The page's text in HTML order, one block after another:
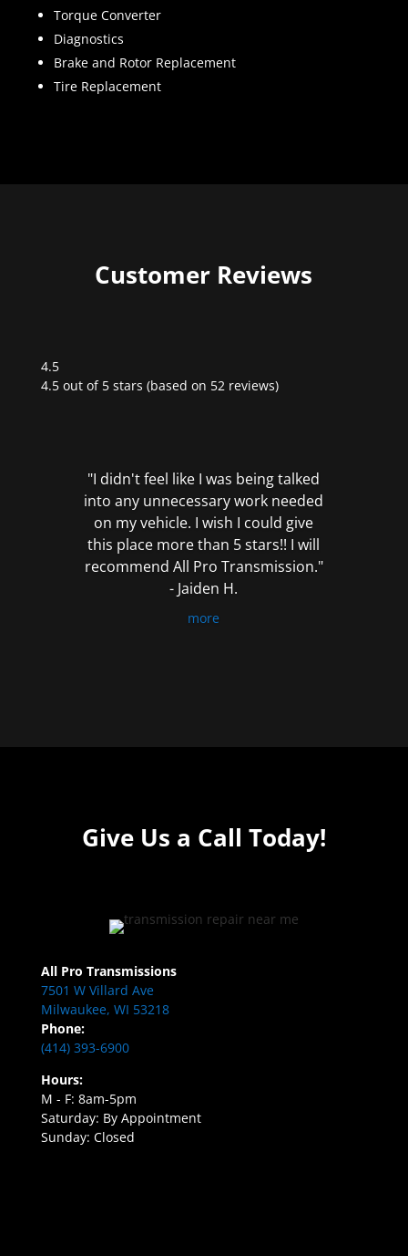
Torque Converter
Diagnostics
Brake and Rotor Replacement
Tire Replacement
Customer Reviews
4.5
Rated
4.5 out of 5 stars (based on 52 reviews)
"I didn't feel like I was being talked
into any unnecessary work needed
on my vehicle. I wish I could give
this place more than 5 stars!! I will
recommend All Pro Transmission."
- Jaiden H.
more
Give Us a Call Today!
All Pro Transmissions
7501 W Villard Ave
Milwaukee, WI 53218
Phone:
(414) 393-6900
Hours:
M - F: 8am-5pm
Saturday: By Appointment
Sunday: Closed